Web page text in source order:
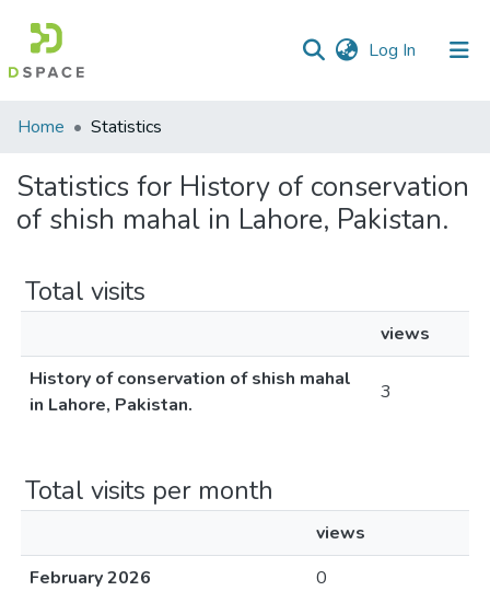
Log In (current)
Communities
Collections
All of DSpace
Home Statistics
Statistics for History of conservation
of shish mahal in Lahore, Pakistan.
Total visits
views
History of conservation of shish mahal
in Lahore, Pakistan.
3
Total visits per month
views
February 2026
0